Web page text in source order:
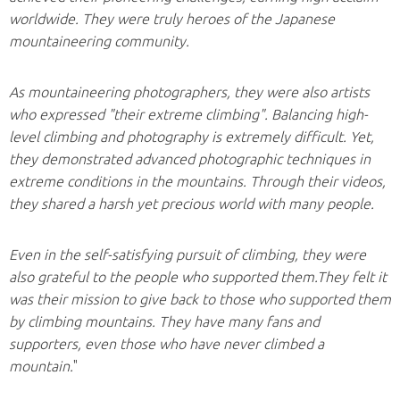
worldwide. They were truly heroes of the Japanese
mountaineering community.
As mountaineering photographers, they were also artists
who expressed "their extreme climbing". Balancing high-
level climbing and photography is extremely difficult. Yet,
they demonstrated advanced photographic techniques in
extreme conditions in the mountains. Through their videos,
they shared a harsh yet precious world with many people.
Even in the self-satisfying pursuit of climbing, they were
also grateful to the people who supported them.They felt it
was their mission to give back to those who supported them
by climbing mountains. They have many fans and
supporters, even those who have never climbed a
mountain."